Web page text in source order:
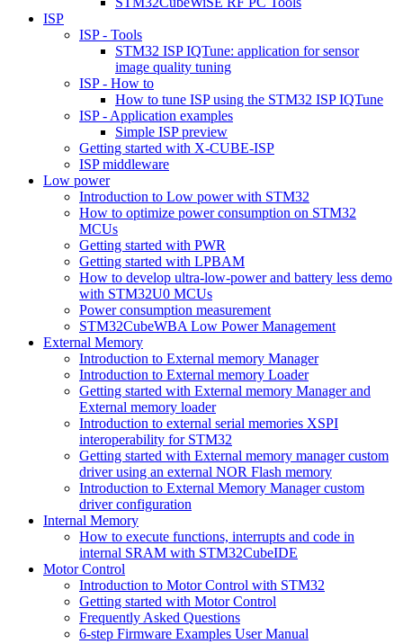
ISP
ISP - Tools
STM32 ISP IQTune: application for sensor
image quality tuning
ISP - How to
How to tune ISP using the STM32 ISP IQTune
ISP - Application examples
Simple ISP preview
Getting started with X-CUBE-ISP
ISP middleware
Low power
Introduction to Low power with STM32
How to optimize power consumption on STM32
MCUs
Getting started with PWR
Getting started with LPBAM
How to develop ultra-low-power and battery less demo
with STM32U0 MCUs
Power consumption measurement
STM32CubeWBA Low Power Management
External Memory
Introduction to External memory Manager
Introduction to External memory Loader
Getting started with External memory Manager and
External memory loader
Introduction to external serial memories XSPI
interoperability for STM32
Getting started with External memory manager custom
driver using an external NOR Flash memory
Introduction to External Memory Manager custom
driver configuration
Internal Memory
How to execute functions, interrupts and code in
internal SRAM with STM32CubeIDE
Motor Control
Introduction to Motor Control with STM32
Getting started with Motor Control
Frequently Asked Questions
6-step Firmware Examples User Manual